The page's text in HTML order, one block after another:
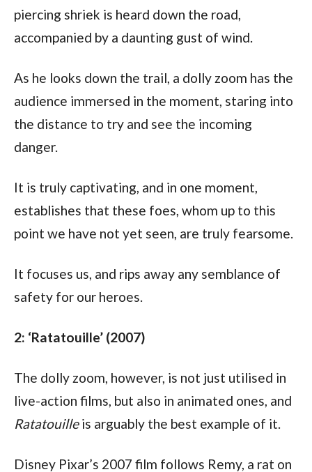
piercing shriek is heard down the road,
accompanied by a daunting gust of wind.
As he looks down the trail, a dolly zoom has the
audience immersed in the moment, staring into
the distance to try and see the incoming
danger.
It is truly captivating, and in one moment,
establishes that these foes, whom up to this
point we have not yet seen, are truly fearsome.
It focuses us, and rips away any semblance of
safety for our heroes.
2: ‘Ratatouille’ (2007)
The dolly zoom, however, is not just utilised in
Ratatouille is arguably the best example of it.
Disney Pixar’s 2007 film follows Remy, a rat on